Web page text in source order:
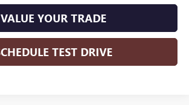
VALUE YOUR TRADE
TEST DRIVE